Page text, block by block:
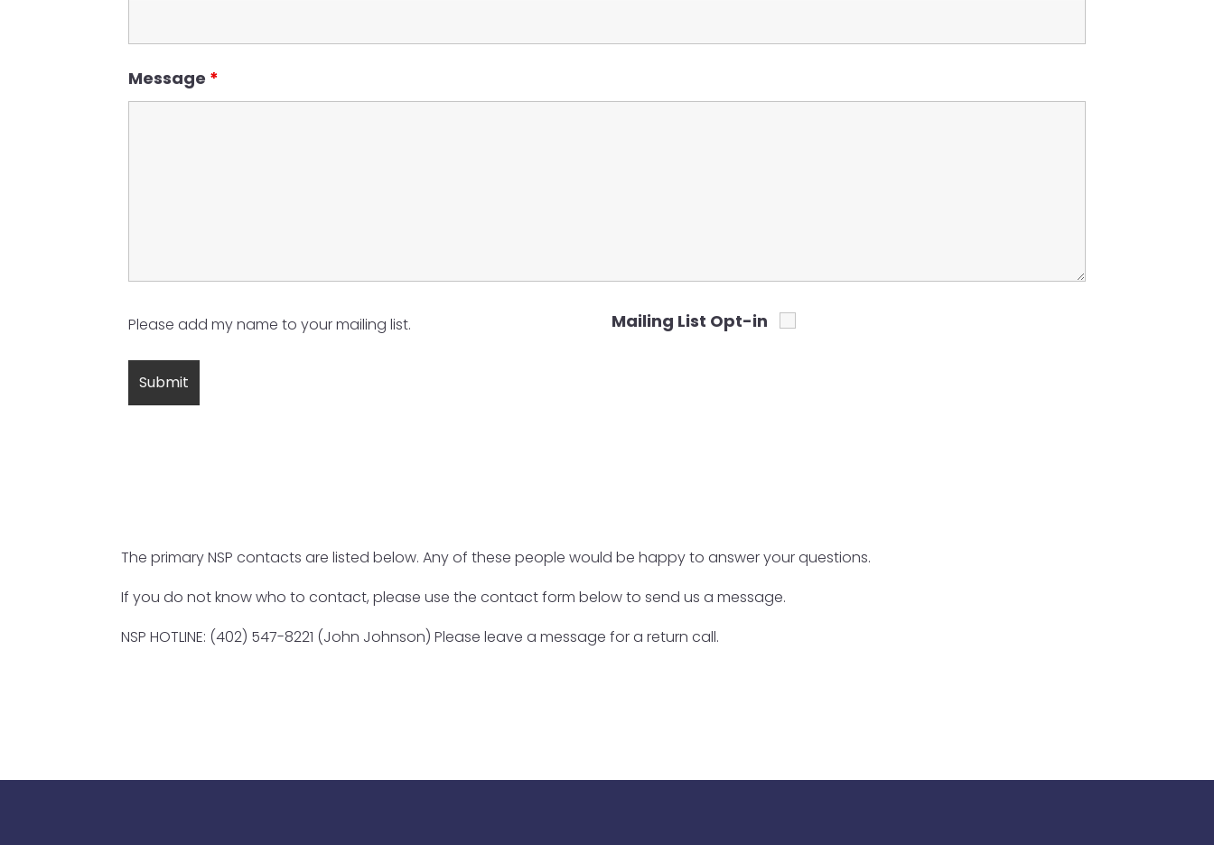
Message *
Please add my name to your mailing list. Mailing List Opt-in
The primary NSP contacts are listed below. Any of these people would be happy to answer your questions.
If you do not know who to contact, please use the contact form below to send us a message.
NSP HOTLINE: (402) 547-8221 (John Johnson) Please leave a message for a return call.